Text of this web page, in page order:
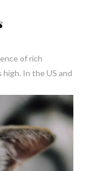
of rich
high. In the US and